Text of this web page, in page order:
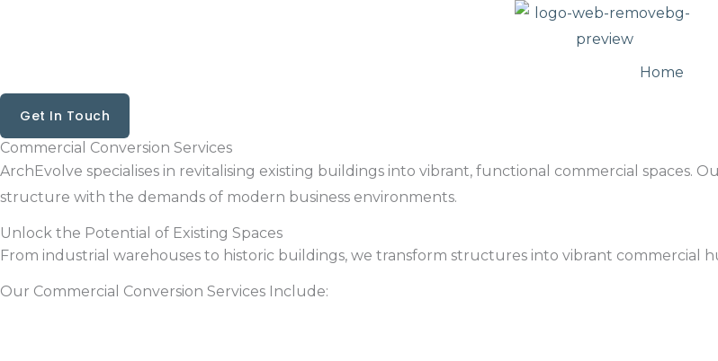
Home
Get In Touch
Commercial Conversion Services
ArchEvolve specialises in revitalising existing buildings into vibrant, functional commercial spaces.
structure with the demands of modern business environments.
Unlock the Potential of Existing Spaces
From industrial warehouses to historic buildings, we transform structures into vibrant commercial
Our Commercial Conversion Services Include: